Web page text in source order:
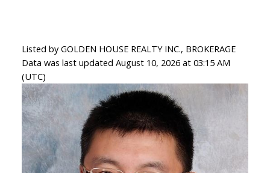
Listed by GOLDEN HOUSE REALTY INC., BROKERAGE
Data was last updated August 10, 2026 at 03:15 AM
(UTC)